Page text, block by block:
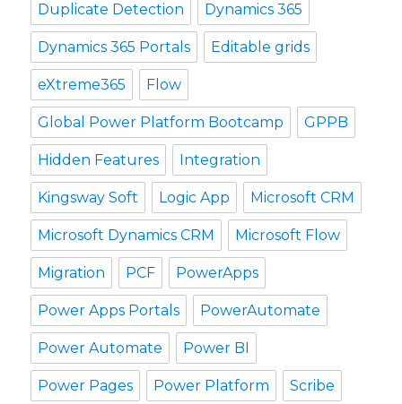
Duplicate Detection Dynamics 365
Dynamics 365 Portals Editable grids
eXtreme365 Flow
Global Power Platform Bootcamp GPPB
Hidden Features Integration
Kingsway Soft Logic App Microsoft CRM
Microsoft Dynamics CRM Microsoft Flow
Migration PCF PowerApps
Power Apps Portals PowerAutomate
Power Automate Power BI
Power Pages Power Platform Scribe